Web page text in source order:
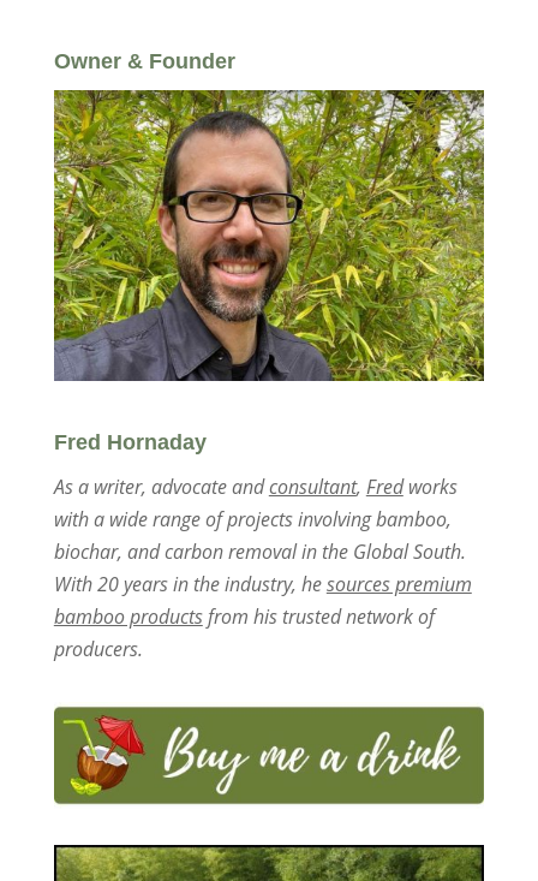
Owner & Founder
Fred Hornaday
As a writer, advocate andconsultant, Fredworks
with a wide range of projects involving bamboo,
biochar, and carbon removal in the Global South.
With 20 years in the industry, hesources premium
bamboo productsfrom his trusted network of
producers.